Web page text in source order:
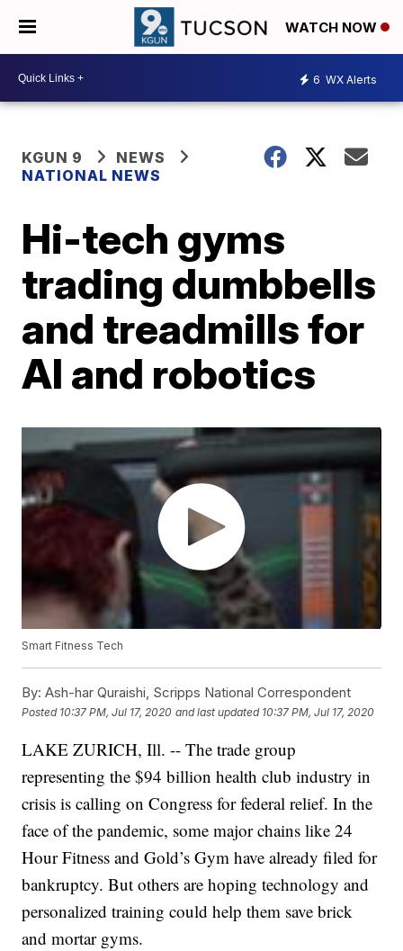
WATCH NOW
6 WX Alerts
KGUN 9
NEWS
NATIONAL NEWS
Hi-tech gyms
trading dumbbells
and treadmills for
AI and robotics
Smart Fitness Tech
By: Ash-har Quraishi, Scripps National Correspondent
Posted 10:37 PM, Jul 17, 2020 and last updated 10:37 PM, Jul 17, 2020
LAKE ZURICH, Ill. -- The trade group
representing the $94 billion health club industry in
crisis is calling on Congress for federal relief. In the
face of the pandemic, some major chains like 24
Hour Fitness and Gold’s Gym have already filed for
bankruptcy. But others are hoping technology and
personalized training could help them save brick
and mortar gyms.